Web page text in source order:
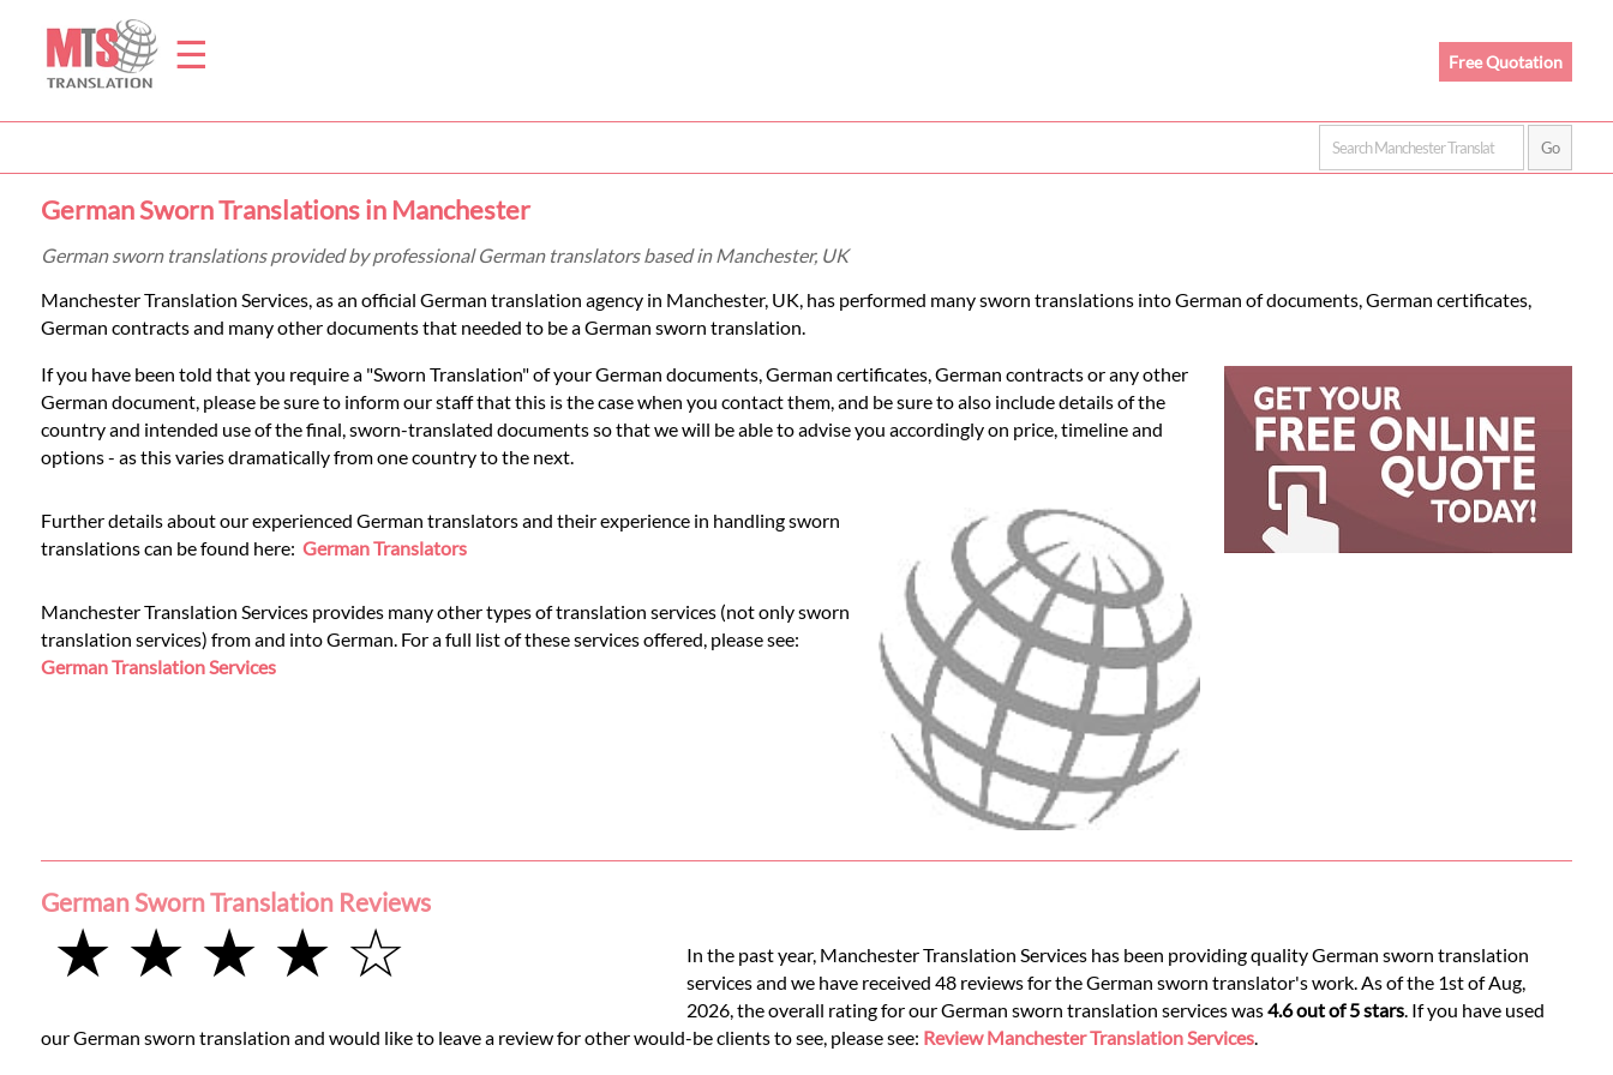
☰
Home
Translation
Prices
Legal
Translation
Languages
Services
Free Quotation
German Sworn Translations in Manchester
German sworn translations provided by professional German translators based in Manchester, UK
Manchester Translation Services, as an official German translation agency in Manchester, UK, has performed many sworn translations into German of documents, German certificates,
German contracts and many other documents that needed to be a German sworn translation.
If you have been told that you require a "Sworn Translation" of your German documents, German certificates, German contracts or any other
German document, please be sure to inform our staff that this is the case when you contact them, and be sure to also include details of the
country and intended use of the final, sworn-translated documents so that we will be able to advise you accordingly on price, timeline and
options - as this varies dramatically from one country to the next.
Further details about our experienced German translators and their experience in handling sworn
translations can be found here: German Translators
Manchester Translation Services provides many other types of translation services (not only sworn
translation services) from and into German. For a full list of these services offered, please see:
German Translation Services
German Sworn Translation Reviews
★ ★ ★ ★ ☆
In the past year, Manchester Translation Services has been providing quality German sworn translation
services and we have received 48 reviews for the German sworn translator's work. As of the 1st of Aug,
2026, the overall rating for our German sworn translation services was4.6 out of 5 stars. If you have used
our German sworn translation and would like to leave a review for other would-be clients to see, please see: Review Manchester Translation Services.